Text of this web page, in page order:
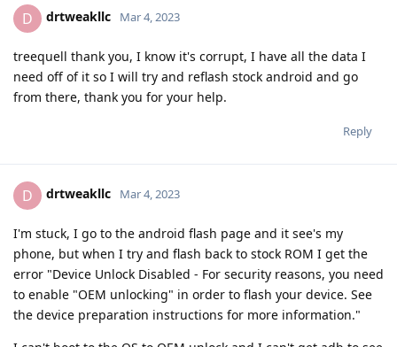
D drtweakllc Mar 4, 2023
treequell thank you, I know it's corrupt, I have all the data I
need off of it so I will try and reflash stock android and go
from there, thank you for your help.
Reply
D drtweakllc Mar 4, 2023
I'm stuck, I go to the android flash page and it see's my
phone, but when I try and flash back to stock ROM I get the
error "Device Unlock Disabled - For security reasons, you need
to enable "OEM unlocking" in order to flash your device. See
the device preparation instructions for more information."